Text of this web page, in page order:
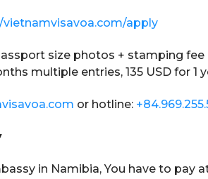
vietnamvisavoa.com/apply
size photos + stamping fee
multiple entries, 135 USD for 1
or hotline:
in Namibia, You have to pay